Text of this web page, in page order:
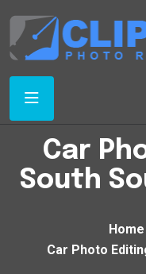
Car
South
Home
Car Photo